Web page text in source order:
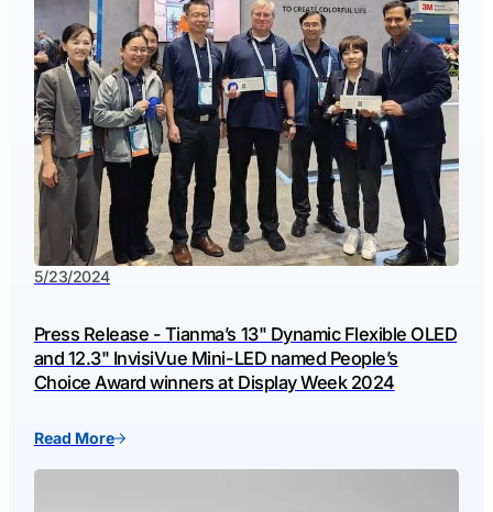
5/23/2024
Press Release - Tianma’s 13" Dynamic Flexible OLED
and 12.3" InvisiVue Mini-LED named People’s
Choice Award winners at Display Week 2024
Read More